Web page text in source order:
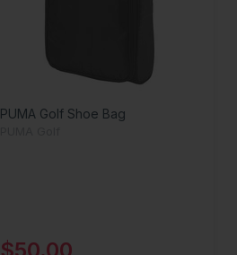
PUMA Golf Shoe Bag